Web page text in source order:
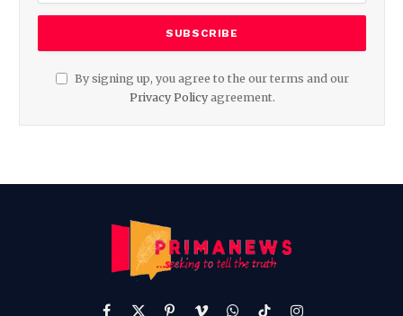
By signing up, you agree to the our terms and our
Privacy Policyagreement.